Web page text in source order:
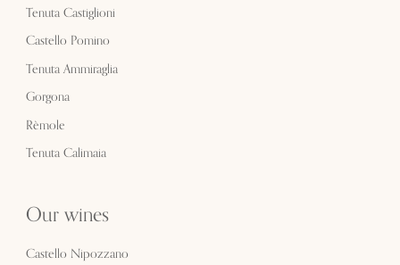
Tenuta Castiglioni
Castello Pomino
Tenuta Ammiraglia
Gorgona
Rèmole
Tenuta Calimaia
Our wines
Castello Nipozzano